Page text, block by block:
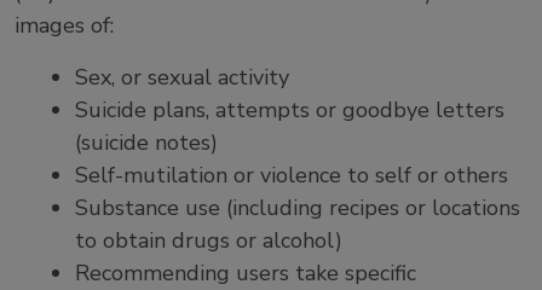
images of:
Sex, or sexual activity
Suicide plans, attempts or goodbye letters
(suicide notes)
Self-mutilation or violence to self or others
Substance use (including recipes or locations
to obtain drugs or alcohol)
Recommending users take specific